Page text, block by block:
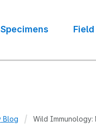
Blog Wild Immunology: